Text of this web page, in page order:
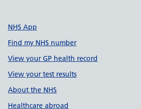
NHS App
Find my NHS number
View your GP health record
View your test results
About the NHS
Healthcare abroad